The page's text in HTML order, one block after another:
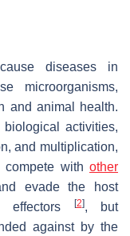
diseases in
microorganisms,
and animal health.
activities,
and multiplication,
compete withother
evade the host
effectors
[2], but
against by the